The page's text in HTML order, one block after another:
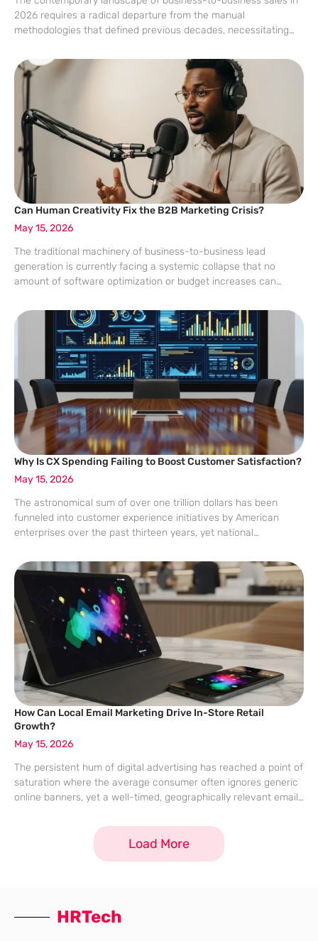
2026 requires a radical departure from the manual
methodologies that defined previous decades, necessitating
integrate artificial intelligence with traditional telephony.
Modern sales organizations operating in a
Can Human Creativity Fix the B2B Marketing Crisis?
May 15, 2026
The traditional machinery of business-to-business lead
generation is currently facing a systemic collapse that no
amount of software optimization or budget increases can
automated outreach and AI-generated content, the efficacy of
the
Why Is CX Spending Failing to Boost Customer Satisfaction?
May 15, 2026
The astronomical sum of over one trillion dollars has been
funneled into customer experience initiatives by American
enterprises over the past thirteen years, yet national
the widespread adoption of real-time
How Can Local Email Marketing Drive In-Store Retail
Growth?
May 15, 2026
The persistent hum of digital advertising has reached a point of
saturation where the average consumer often ignores generic
online banners, yet a well-timed, geographically relevant email
traffic. While many digital
Load More
HRTech